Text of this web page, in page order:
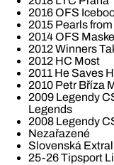
2016 OFS
2015 Pearls
2014 OFS
2012 Winners
2012 HC Most
2011 He Saves
2010 Petr Bříza
2009 Legendy
Legends
2008 Legendy
Nezařazené
Slovenská
25-26 Tipsport